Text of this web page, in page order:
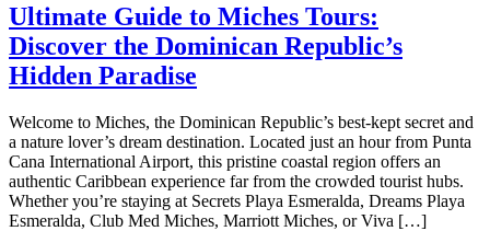
Ultimate Guide to Miches Tours:
Discover the Dominican Republic’s
Hidden Paradise
Welcome to Miches, the Dominican Republic’s best-kept secret and
a nature lover’s dream destination. Located just an hour from Punta
Cana International Airport, this pristine coastal region offers an
authentic Caribbean experience far from the crowded tourist hubs.
Whether you’re staying at Secrets Playa Esmeralda, Dreams Playa
Esmeralda, Club Med Miches, Marriott Miches, or Viva […]